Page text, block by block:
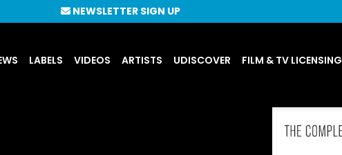
LABELS VIDEOS ARTISTS UDISCOVER FILM & TV LICENSING
NEWSLETTER SIGN UP